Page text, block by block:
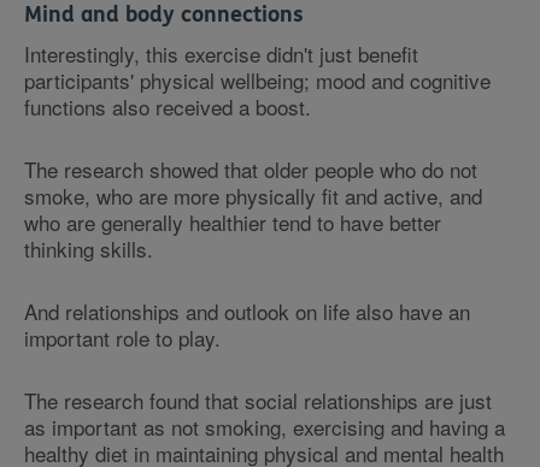
Mind and body connections
Interestingly, this exercise didn't just benefit
participants' physical wellbeing; mood and cognitive
functions also received a boost.
The research showed that older people who do not
smoke, who are more physically fit and active, and
who are generally healthier tend to have better
thinking skills.
And relationships and outlook on life also have an
important role to play.
The research found that social relationships are just
as important as not smoking, exercising and having a
healthy diet in maintaining physical and mental health